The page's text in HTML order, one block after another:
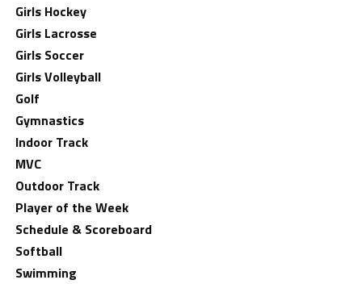
Girls Hockey
Girls Lacrosse
Girls Soccer
Girls Volleyball
Golf
Gymnastics
Indoor Track
MVC
Outdoor Track
Player of the Week
Schedule & Scoreboard
Softball
Swimming